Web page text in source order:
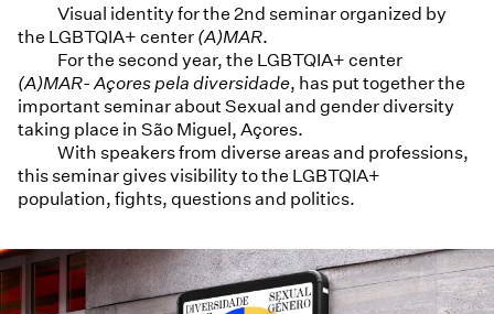
Visual identity for the 2nd seminar organized by
the LGBTQIA+ center(A)MAR.
For the second year, the LGBTQIA+ center
(A)MAR- Açores pela diversidade, has put together the
important seminar about Sexual and gender diversity
taking place in São Miguel, Açores.
With speakers from diverse areas and professions,
this seminar gives visibility to the LGBTQIA+
population, fights, questions and politics.